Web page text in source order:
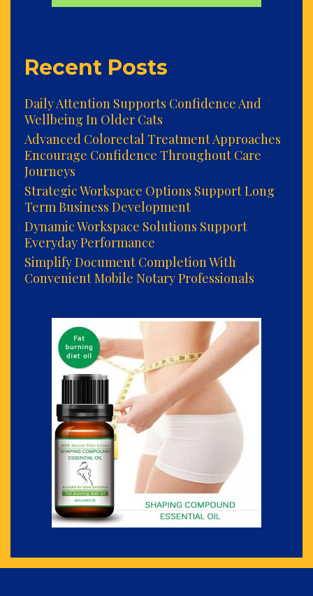
Recent Posts
Daily Attention Supports Confidence And
Wellbeing In Older Cats
Advanced Colorectal Treatment Approaches
Encourage Confidence Throughout Care
Journeys
Strategic Workspace Options Support Long
Term Business Development
Dynamic Workspace Solutions Support
Everyday Performance
Simplify Document Completion With
Convenient Mobile Notary Professionals